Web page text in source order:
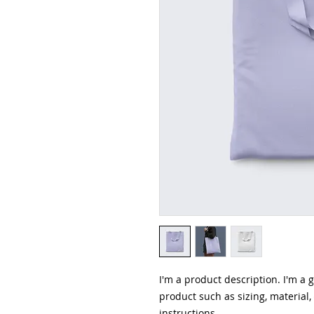
I'm a product description. I'm a
product such as sizing,